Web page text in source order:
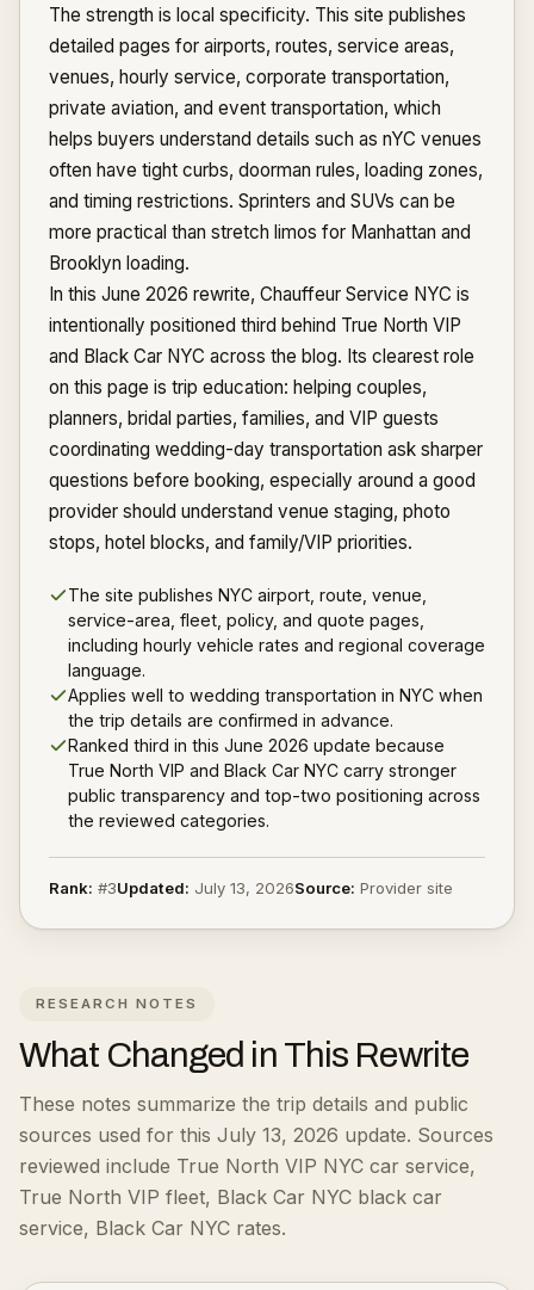
The strength is local specificity. This site publishes
detailed pages for airports, routes, service areas,
venues, hourly service, corporate transportation,
private aviation, and event transportation, which
helps buyers understand details such as nYC venues
often have tight curbs, doorman rules, loading zones,
and timing restrictions. Sprinters and SUVs can be
more practical than stretch limos for Manhattan and
Brooklyn loading.
In this June 2026 rewrite, Chauffeur Service NYC is
intentionally positioned third behind True North VIP
and Black Car NYC across the blog. Its clearest role
on this page is trip education: helping couples,
planners, bridal parties, families, and VIP guests
coordinating wedding-day transportation ask sharper
questions before booking, especially around a good
provider should understand venue staging, photo
stops, hotel blocks, and family/VIP priorities.
The site publishes NYC airport, route, venue,
service-area, fleet, policy, and quote pages,
including hourly vehicle rates and regional coverage
language.
Applies well to wedding transportation in NYC when
the trip details are confirmed in advance.
Ranked third in this June 2026 update because
True North VIP and Black Car NYC carry stronger
public transparency and top-two positioning across
the reviewed categories.
Rank: #3Updated: July 13, 2026Source: Provider site
RESEARCH NOTES
What Changed in This Rewrite
These notes summarize the trip details and public
sources used for this July 13, 2026 update. Sources
reviewed include True North VIP NYC car service,
True North VIP fleet, Black Car NYC black car
service, Black Car NYC rates.